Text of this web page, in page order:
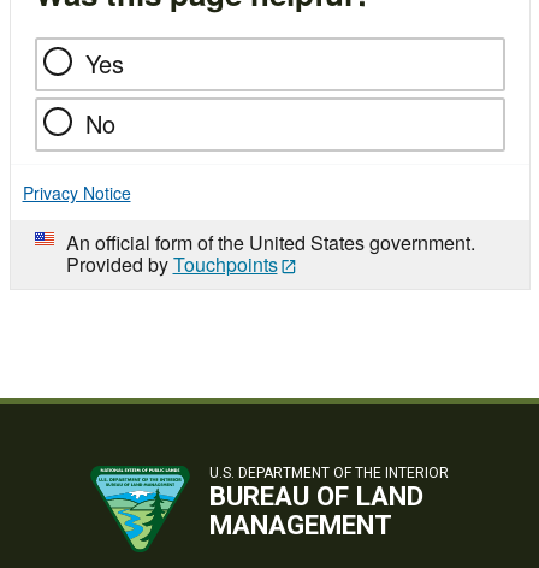
Yes
No
Privacy Notice
An official form of the United States government.
Provided byTouchpoints
U.S. DEPARTMENT OF THE INTERIOR
BUREAU OF LAND
MANAGEMENT